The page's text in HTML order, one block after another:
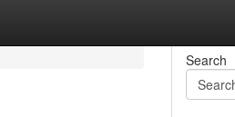
Search